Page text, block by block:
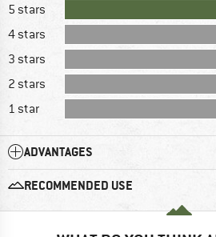
5 stars
4 stars
3 stars
2 stars
1 star
ADVANTAGES
RECOMMENDED USE